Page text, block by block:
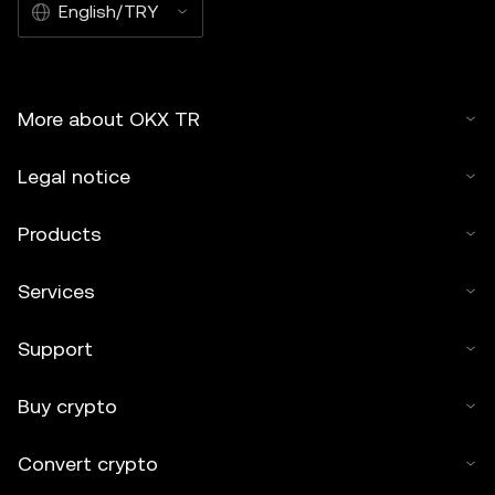
English/TRY
More about OKX TR
Legal notice
Products
Services
Support
Buy crypto
Convert crypto